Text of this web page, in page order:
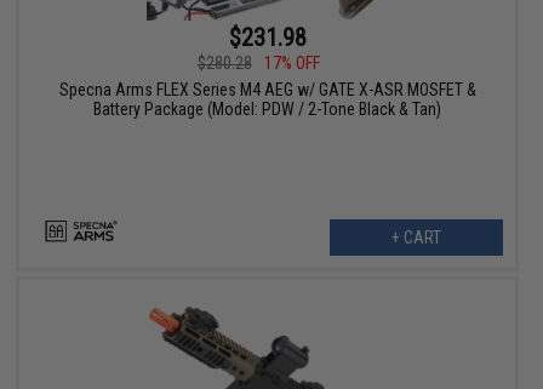
$231.98
$280.28
17% OFF
Specna Arms FLEX Series M4 AEG w/ GATE X-ASR MOSFET &
Battery Package (Model: PDW / 2-Tone Black & Tan)
+ CART